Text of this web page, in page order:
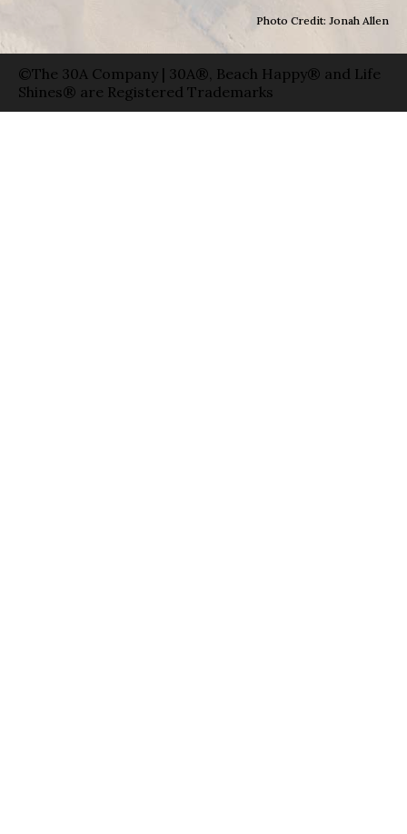
Photo Credit: Jonah Allen
©The 30A Company | 30A®, Beach Happy® and Life
Shines® are Registered Trademarks